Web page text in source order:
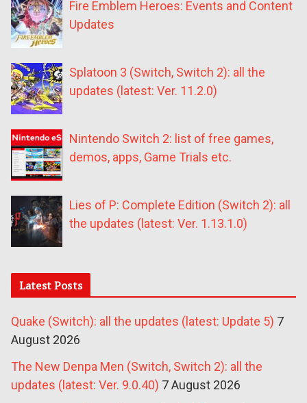
Fire Emblem Heroes: Events and Content
Updates
Splatoon 3 (Switch, Switch 2): all the
updates (latest: Ver. 11.2.0)
Nintendo Switch 2: list of free games,
demos, apps, Game Trials etc.
Lies of P: Complete Edition (Switch 2): all
the updates (latest: Ver. 1.13.1.0)
Latest Posts
Quake (Switch): all the updates (latest: Update 5) 7
August 2026
The New Denpa Men (Switch, Switch 2): all the
updates (latest: Ver. 9.0.40) 7 August 2026